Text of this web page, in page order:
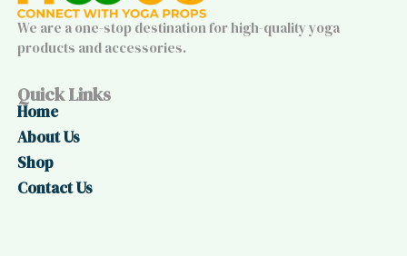
We are a one-stop destination for high-quality yoga
products and accessories.
Quick Links
Home
About Us
Shop
Contact Us